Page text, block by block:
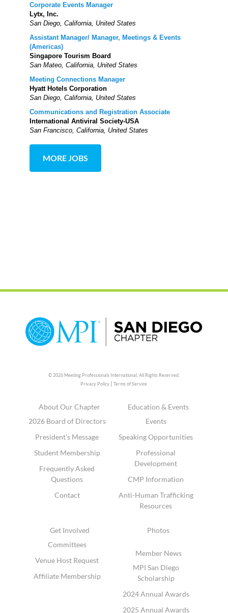
Corporate Events Manager
Lytx, Inc.
San Diego, California, United States
Assistant Manager/ Manager, Meetings & Events
(Americas)
Singapore Tourism Board
San Mateo, California, United States
Meeting Connections Manager
Hyatt Hotels Corporation
San Diego, California, United States
Communications and Registration Associate
International Antiviral Society-USA
San Francisco, California, United States
MORE JOBS
© 2026 Meeting Professionals International,All Rights Reserved.
Privacy Policy |Terms of Service
About Our Chapter
2026 Board of Directors
President's Message
Student Membership
Frequently Asked
Questions
Contact
Education & Events
Events
Speaking Opportunities
Professional
Development
CMP Information
Anti-Human Trafficking
Resources
Get Involved
Committees
Venue Host Request
Affiliate Membership
Photos
Member News
MPI San Diego
Scholarship
2024 Annual Awards
2025 Annual Awards